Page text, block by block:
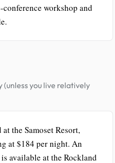
workshop and
(unless you live relatively
the Samoset Resort,
at $184 per night. An
available at the Rockland